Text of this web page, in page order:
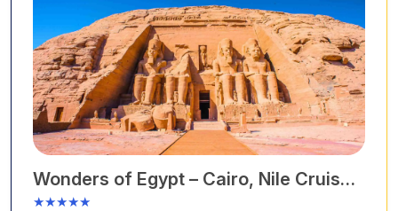
Wonders of Egypt – Cairo, Nile Cruise
& Abu Simbel
★★★★★